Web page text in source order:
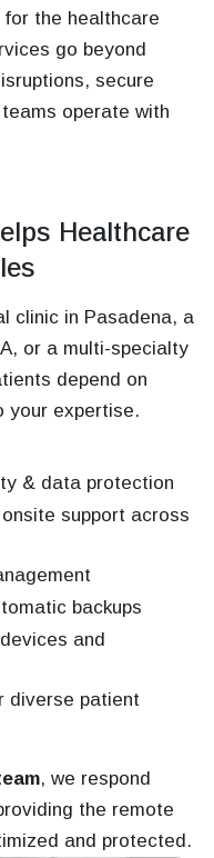
the healthcare
go beyond
secure
operate with
Healthcare
clinic in Pasadena, a
or a multi-specialty
depend on
your expertise.
& data protection
support across
backups
and
diverse patient
, we respond
the remote
and protected.